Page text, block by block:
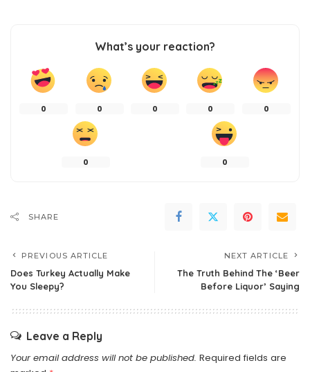
What’s your reaction?
0 0 0 0 0
0 0
SHARE
PREVIOUS ARTICLE
Does Turkey Actually Make
You Sleepy?
NEXT ARTICLE
The Truth Behind The ‘Beer
Before Liquor’ Saying
Leave a Reply
Your email address will not be published. Required fields are